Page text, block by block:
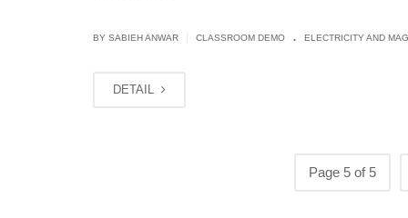
BY SABIEH ANWAR CLASSROOM DEMO . ELECTRICITY AND
DETAIL
Page 5 of 5